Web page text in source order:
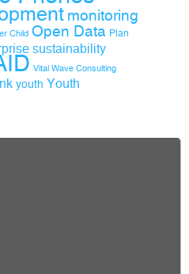
monitoring
Child Open Data Plan
sustainability
Vital Wave Consulting
youth Youth